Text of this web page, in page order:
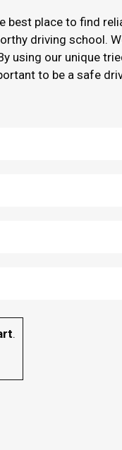
best place to find
driving school.
using our unique
to be a safe
.